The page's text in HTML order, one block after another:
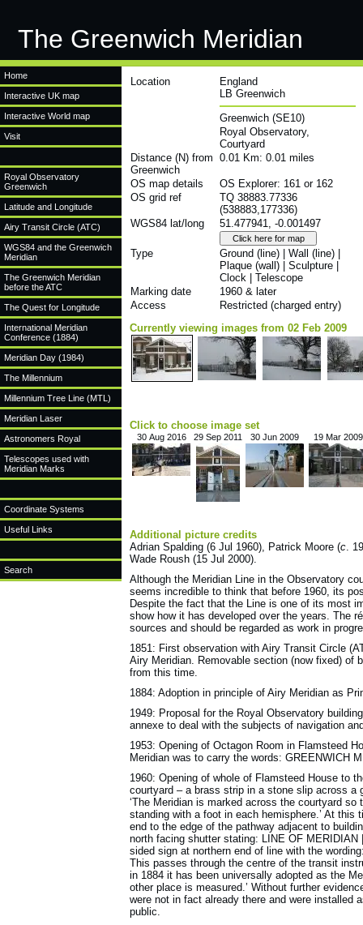
The Greenwich Meridian
Home
Interactive UK map
Interactive World map
Visit
Royal Observatory
Greenwich
Latitude and Longitude
Airy Transit Circle (ATC)
WGS84 and the Greenwich
Meridian
The Greenwich Meridian
before the ATC
The Quest for Longitude
International Meridian
Conference (1884)
Meridian Day (1984)
The Millennium
Millennium Tree Line (MTL)
Meridian Laser
Astronomers Royal
Telescopes used with
Meridian Marks
Coordinate Systems
Useful Links
Search
Location
England
LB Greenwich
Greenwich (SE10)
Royal Observatory,
Courtyard
Distance (N) from
Greenwich
0.01 Km: 0.01 miles
OS map details
OS Explorer: 161 or 162
OS grid ref
TQ 38883.77336
(538883,177336)
WGS84 lat/long
51.477941, -0.001497
Type
Ground (line) | Wall (line) |
Plaque (wall) | Sculpture |
Clock | Telescope
Marking date
1960 & later
Access
Restricted (charged entry)
Currently viewing images from 02 Feb 2009
Click to choose image set
30 Aug 2016 29 Sep 2011 30 Jun 2009 19 Mar 2009
Additional picture credits
Adrian Spalding (6 Jul 1960), Patrick Moore (c.
Wade Roush (15 Jul 2000).
Although the Meridian Line in the Observatory
seems incredible to think that before 1960, its
Despite the fact that the Line is one of its most
show how it has developed over the years. The
sources and should be regarded as work in
1851: First observation with Airy Transit Circle
Airy Meridian. Removable section (now fixed) of
from this time.
1884: Adoption in principle of Airy Meridian as
1949: Proposal for the Royal Observatory
annexe to deal with the subjects of navigation
1953: Opening of Octagon Room in Flamsteed
Meridian was to carry the words: GREENWICH
1960: Opening of whole of Flamsteed House to
courtyard – a brass strip in a stone slip across a
‘The Meridian is marked across the courtyard
standing with a foot in each hemisphere.’ At
end to the edge of the pathway adjacent to
north facing shutter stating: LINE OF
sided sign at northern end of line with the
This passes through the centre of the transit
in 1884 it has been universally adopted as the
other place is measured.’ Without further
were not in fact already there and were installed
public.